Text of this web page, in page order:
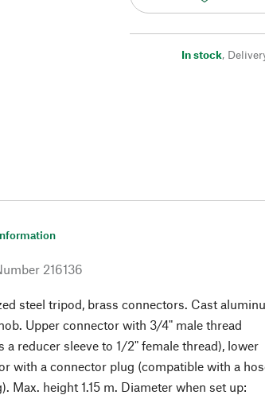
In stock,
216136
steel tripod, brass connectors. Cast
Upper connector with 3/4" male thread
a reducer sleeve to 1/2" female thread), lower
with a connector plug (compatible with a
Max. height 1.15 m. Diameter when set up: